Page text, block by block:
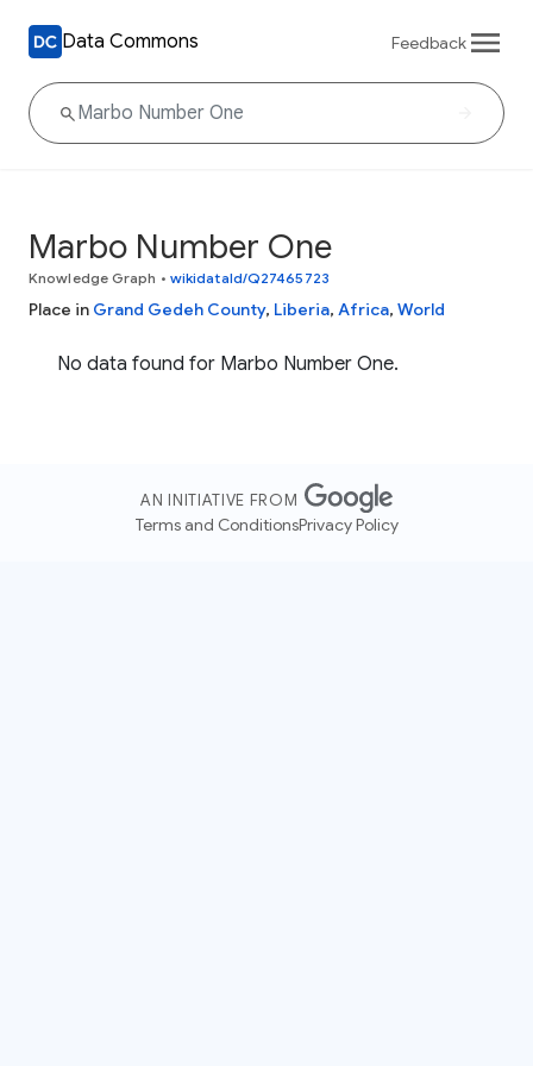
Data Commons Feedback
Marbo Number One
Knowledge Graph • wikidataId/Q27465723
Place in Grand Gedeh County, Liberia, Africa, World
No data found for Marbo Number One.
AN INITIATIVE FROM
Terms and ConditionsPrivacy Policy